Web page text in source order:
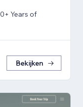
Years of
Bekijken